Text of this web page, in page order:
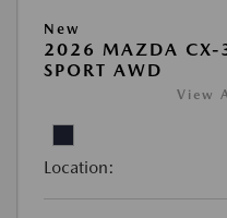
New
2026 MAZDA CX-
SPORT AWD
View
Location: